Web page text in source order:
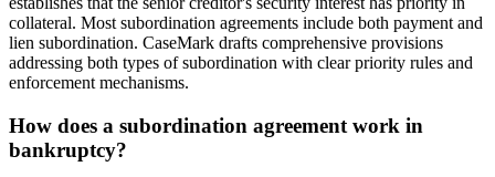
collateral. Most subordination agreements include both payment and
lien subordination. CaseMark drafts comprehensive provisions
addressing both types of subordination with clear priority rules and
enforcement mechanisms.
How does a subordination agreement work in
bankruptcy?